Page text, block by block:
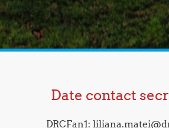
Date contact
DRCFan1: